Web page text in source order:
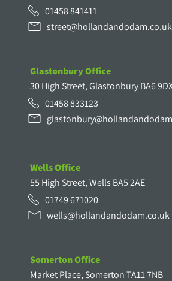
01458 841411
street@hollandandodam.co.uk
Glastonbury Office
30 High Street, Glastonbury BA6
01458 833123
Wells Office
55 High Street, Wells BA5 2AE
01749 671020
wells@hollandandodam.co.uk
Somerton Office
Market Place, Somerton TA11 7NB